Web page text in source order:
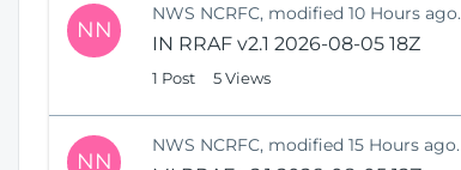
NN
NWS NCRFC, modified 10 Hours ago.
IN RRAF v2.1 2026-08-05 18Z
1 Post 5 Views
NN
NWS NCRFC, modified 15 Hours ago.